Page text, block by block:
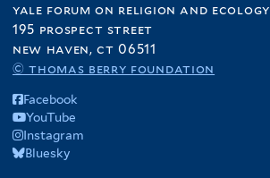
yale forum on religion and ecology
195 prospect street
new haven, ct 06511
© thomas berry foundation
Facebook
YouTube
Instagram
Bluesky